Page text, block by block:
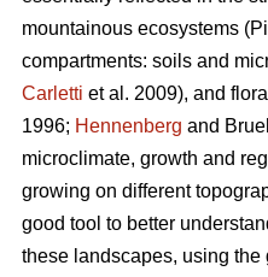
mountainous ecosystems
compartments: soils and
Carletti et al. 2009), and
1996; Hennenberg and
microclimate, growth and
growing on different
good tool to better
these landscapes, using